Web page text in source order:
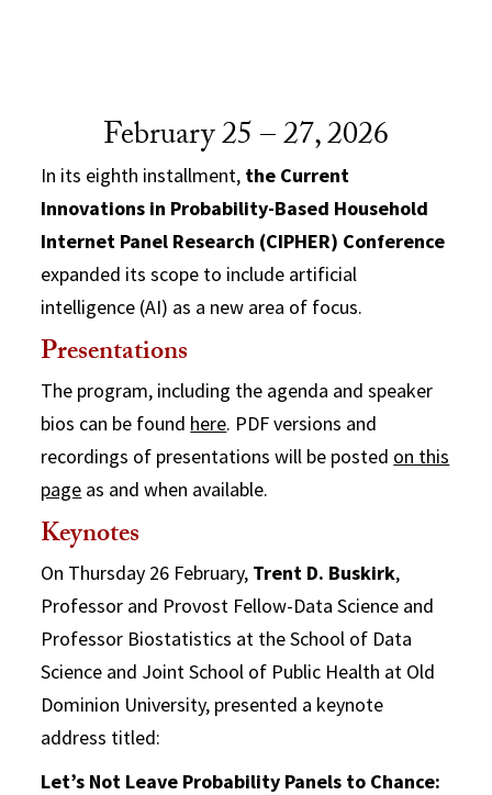
February 25 – 27, 2026
In its eighth installment, the Current
Innovations in Probability-Based Household
Internet Panel Research (CIPHER) Conference
expanded its scope to include artificial
intelligence (AI) as a new area of focus.
Presentations
The program, including the agenda and speaker
bios can be found here. PDF versions and
recordings of presentations will be posted on this
page as and when available.
Keynotes
On Thursday 26 February, Trent D. Buskirk,
Professor and Provost Fellow-Data Science and
Professor Biostatistics at the School of Data
Science and Joint School of Public Health at Old
Dominion University, presented a keynote
address titled:
Let’s Not Leave Probability Panels to Chance: